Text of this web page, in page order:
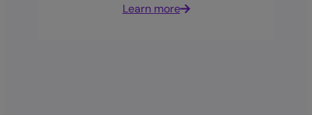
Learn more